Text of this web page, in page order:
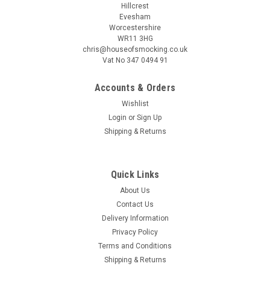
Piper romper by Children's Corner
Piper is a fully lined bubble/romper featuring soft ruffles, The
a wrap-around facing for a couture finish It features elastic...
ADD TO CART
Hillcrest
Evesham
Worcestershire
WR11 3HG
chris@houseofsmocking.co.uk
Vat No 347 0494 91
Accounts & Orders
Wishlist
Login or Sign Up
Shipping & Returns
Quick Links
About Us
Contact Us
Delivery Information
Privacy Policy
Terms and Conditions
Shipping & Returns